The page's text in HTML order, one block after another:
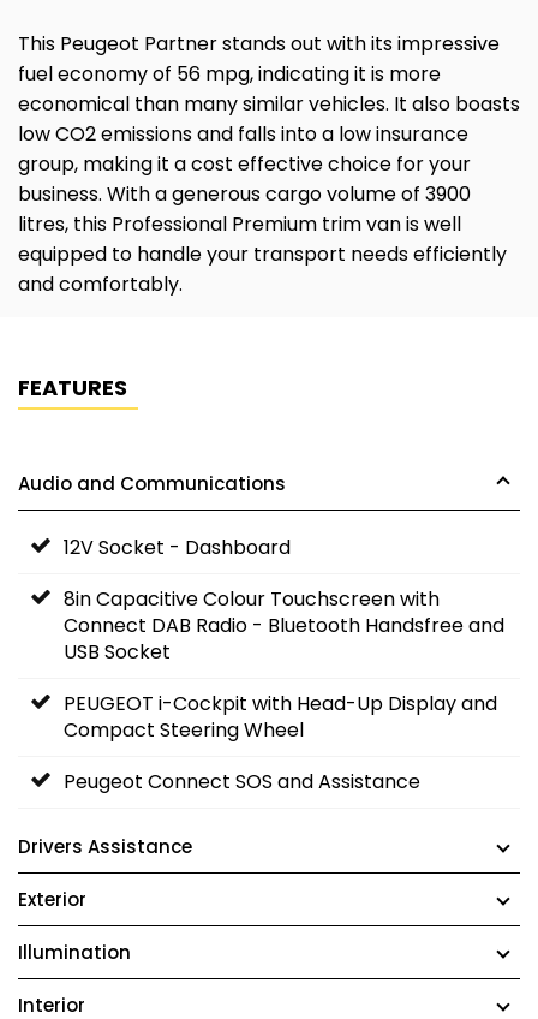
This Peugeot Partner stands out with its impressive
fuel economy of 56 mpg, indicating it is more
economical than many similar vehicles. It also boasts
low CO2 emissions and falls into a low insurance
group, making it a cost effective choice for your
business. With a generous cargo volume of 3900
litres, this Professional Premium trim van is well
equipped to handle your transport needs efficiently
and comfortably.
FEATURES
Audio and Communications
12V Socket - Dashboard
8in Capacitive Colour Touchscreen with
Connect DAB Radio - Bluetooth Handsfree and
USB Socket
PEUGEOT i-Cockpit with Head-Up Display and
Compact Steering Wheel
Peugeot Connect SOS and Assistance
Drivers Assistance
Exterior
Illumination
Interior